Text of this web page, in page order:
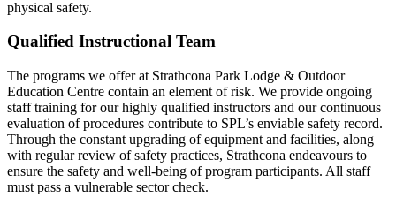
physical safety.
Qualified Instructional Team
The programs we offer at Strathcona Park Lodge & Outdoor
Education Centre contain an element of risk. We provide ongoing
staff training for our highly qualified instructors and our continuous
evaluation of procedures contribute to SPL’s enviable safety record.
Through the constant upgrading of equipment and facilities, along
with regular review of safety practices, Strathcona endeavours to
ensure the safety and well-being of program participants. All staff
must pass a vulnerable sector check.